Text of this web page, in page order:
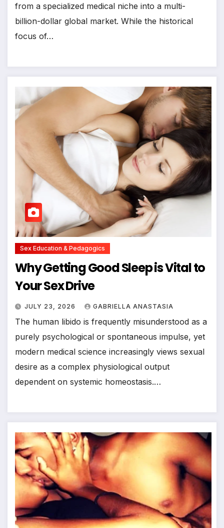
from a specialized medical niche into a multi-
billion-dollar global market. While the historical
focus of…
Sex Education & Pedagogics
Why Getting Good Sleep is Vital to
Your Sex Drive
JULY 23, 2026 GABRIELLA ANASTASIA
The human libido is frequently misunderstood as a
purely psychological or spontaneous impulse, yet
modern medical science increasingly views sexual
desire as a complex physiological output
dependent on systemic homeostasis.…